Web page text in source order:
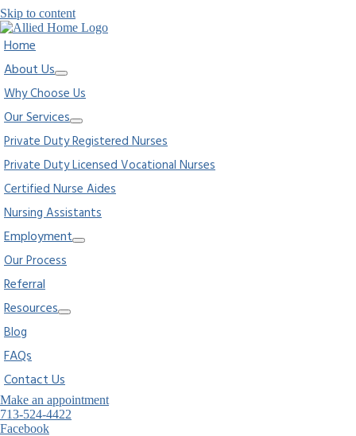
Skip to content
Home
About Us
Why Choose Us
Our Services
Private Duty Registered Nurses
Private Duty Licensed Vocational Nurses
Certified Nurse Aides
Nursing Assistants
Employment
Our Process
Referral
Resources
Blog
FAQs
Contact Us
Make an appointment
713-524-4422
Facebook